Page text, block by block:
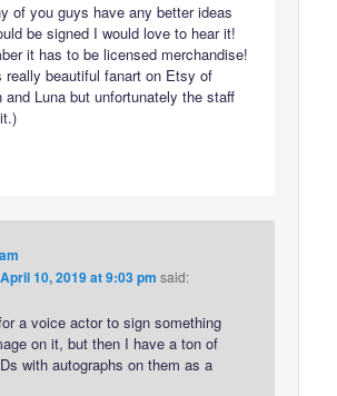
of you guys have any better ideas
be signed I would love to hear it!
it has to be licensed merchandise!
really beautiful fanart on Etsy of
and Luna but unfortunately the staff
April 10, 2019 at 9:03 pm said:
a voice actor to sign something
on it, but then I have a ton of
with autographs on them as a